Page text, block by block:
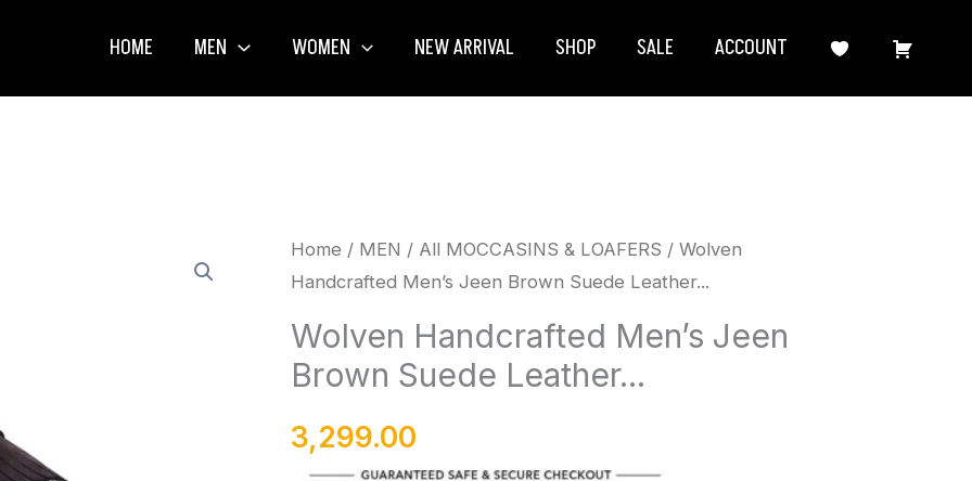
HOME MEN WOMEN NEW ARRIVAL SHOP SALE ACCOUNT
Home / MEN / All MOCCASINS & LOAFERS / Wolven
Handcrafted Men’s Jeen Brown Suede Leather...
Wolven Handcrafted Men’s Jeen
Brown Suede Leather...
3,299.00
Wolven
Handcrafted
Men's
Brown
Suede